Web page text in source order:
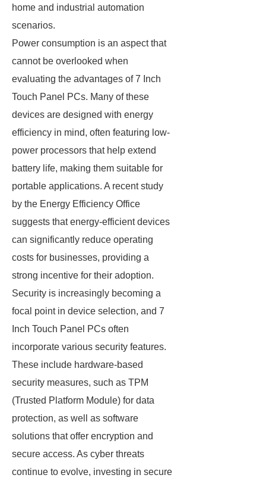
home and industrial automation
scenarios.
Power consumption is an aspect that
cannot be overlooked when
evaluating the advantages of 7 Inch
Touch Panel PCs. Many of these
devices are designed with energy
efficiency in mind, often featuring low-
power processors that help extend
battery life, making them suitable for
portable applications. A recent study
by the Energy Efficiency Office
suggests that energy-efficient devices
can significantly reduce operating
costs for businesses, providing a
strong incentive for their adoption.
Security is increasingly becoming a
focal point in device selection, and 7
Inch Touch Panel PCs often
incorporate various security features.
These include hardware-based
security measures, such as TPM
(Trusted Platform Module) for data
protection, as well as software
solutions that offer encryption and
secure access. As cyber threats
continue to evolve, investing in secure